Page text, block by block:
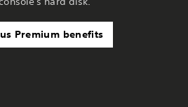
Premium benefits